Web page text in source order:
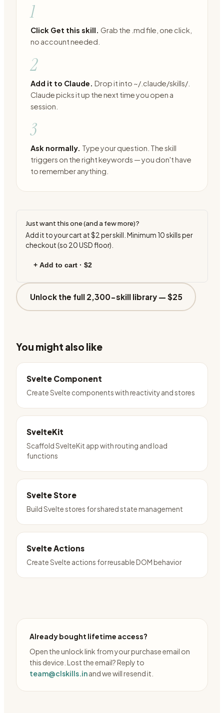
1
Click Get this skill. Grab the .md file, one click,
no account needed.
2
Add it to Claude. Drop it into ~/.claude/skills/.
Claude picks it up the next time you open a
session.
3
Ask normally. Type your question. The skill
triggers on the right keywords — you don't have
to remember anything.
Just want this one (and a few more)?
Add it to your cart at$2 per skill. Minimum 10skills per
checkout (so 20USD floor).
+ Add to cart · $2
Unlock the full 2,300-skill library — $25
You might also like
Svelte Component
Create Svelte components with reactivity and stores
SvelteKit
Scaffold SvelteKit app with routing and load
functions
Svelte Store
Build Svelte stores for shared state management
Svelte Actions
Create Svelte actions for reusable DOM behavior
Already bought lifetime access?
Open the unlock link from your purchase email on
this device. Lost the email? Reply to
team@clskills.inand we will resend it.